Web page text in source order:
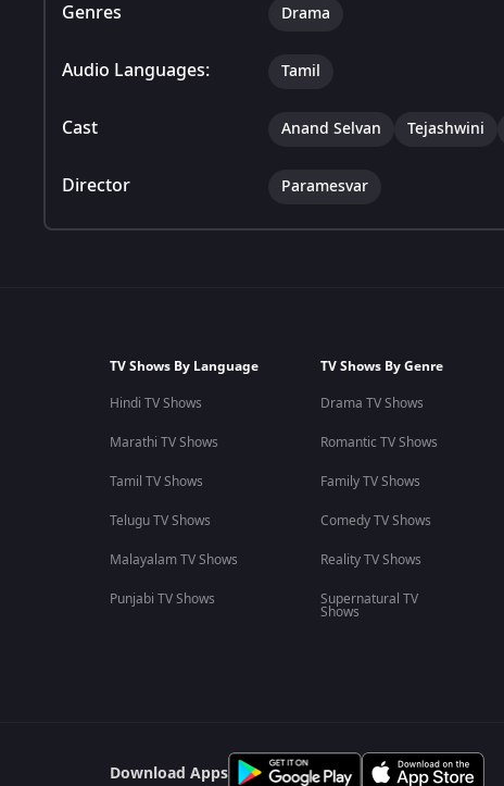
Genres Drama
Audio Languages: Tamil
Cast Anand Selvan Tejashwini
Director Paramesvar
TV Shows By Language
Hindi TV Shows
Marathi TV Shows
Tamil TV Shows
Telugu TV Shows
Malayalam TV Shows
Punjabi TV Shows
TV Shows By Genre
Drama TV Shows
Romantic TV Shows
Family TV Shows
Comedy TV Shows
Reality TV Shows
Supernatural TV
Shows
Download Apps